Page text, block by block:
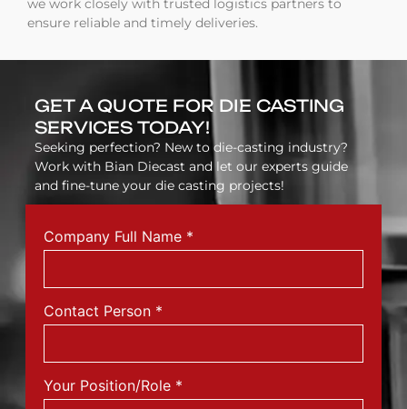
we work closely with trusted logistics partners to
ensure reliable and timely deliveries.
GET A QUOTE FOR DIE CASTING
SERVICES TODAY!
Seeking perfection? New to die-casting industry?
Work with Bian Diecast and let our experts guide
and fine-tune your die casting projects!
Company Full Name *
Contact Person *
Your Position/Role *